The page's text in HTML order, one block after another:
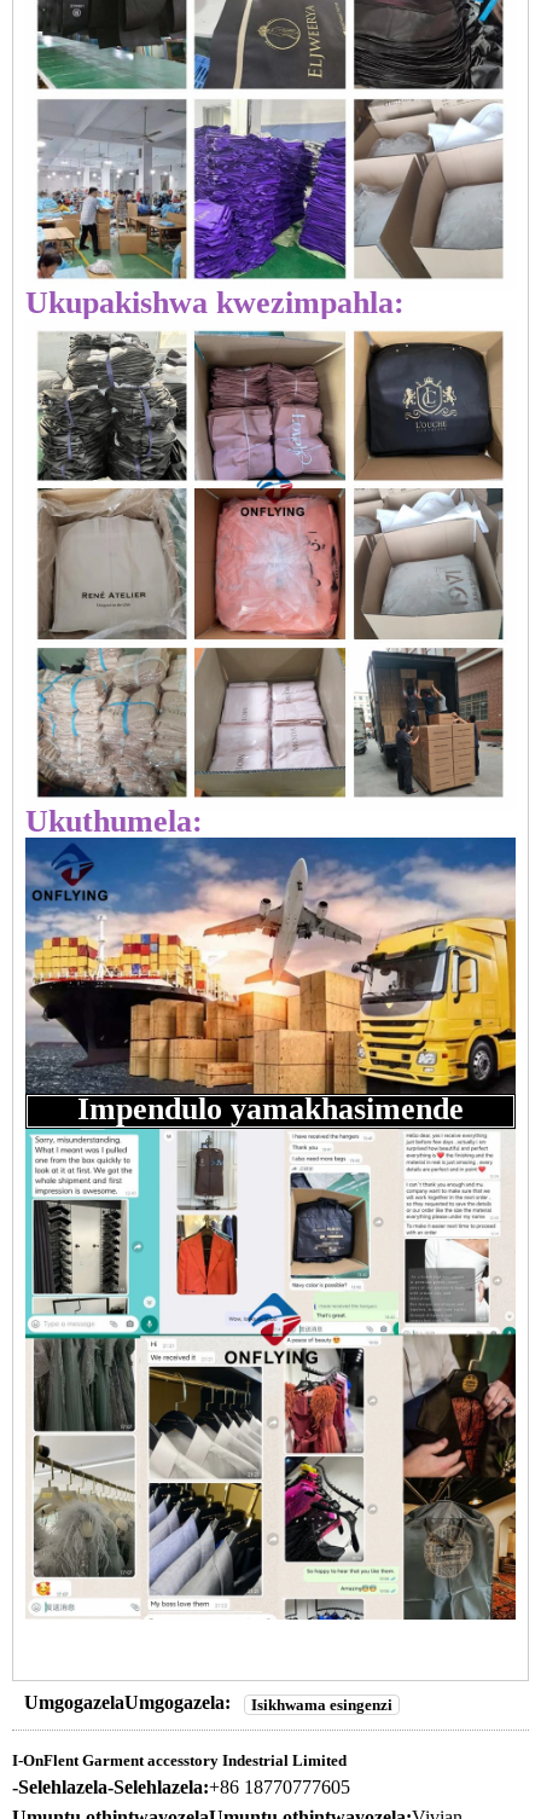
Ukupakishwa kwezimpahla:
Ukuthumela:
Impendulo yamakhasimende
UmgogazelaUmgogazela: Isikhwama esingenzi
I-OnFlent Garment accesstory Indestrial Limited
-Selehlazela-Selehlazela:+86 18770777605